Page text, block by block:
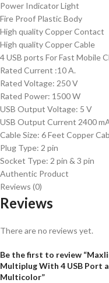
Power Indicator Light
Fire Proof Plastic Body
High quality Copper Contact
High quality Copper Cable
4 USB ports For Fast Mobile
Rated Current :10 A.
Rated Voltage: 250 V
Rated Power: 1500 W
USB Output Voltage: 5 V
USB Output Current 2400
Cable Size: 6 Feet Copper
Plug Type: 2 pin
Socket Type: 2 pin & 3 pin
Authentic Product
Reviews (0)
Reviews
There are no reviews yet.
Be the first to review
Multiplug With 4 USB Port
Multicolor”